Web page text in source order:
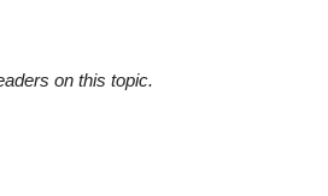
on this topic.